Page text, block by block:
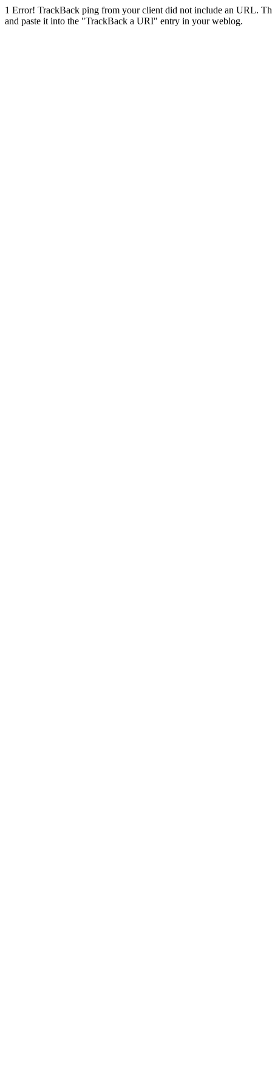
1 Error! TrackBack ping from your client did not include an URL.
and paste it into the "TrackBack a URI" entry in your weblog.